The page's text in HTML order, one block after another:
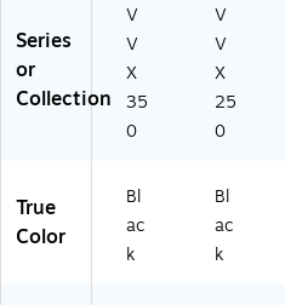
Series
or
Collection
V
V
X
35
0
V
V
X
25
0
True
Color
Bl
ac
k
Bl
ac
k